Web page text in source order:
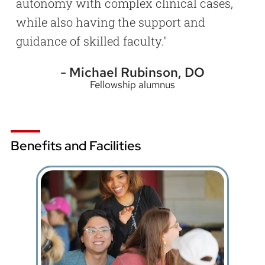
autonomy with complex clinical cases,
while also having the support and
guidance of skilled faculty.
Michael Rubinson, DO
Fellowship alumnus
Benefits and Facilities